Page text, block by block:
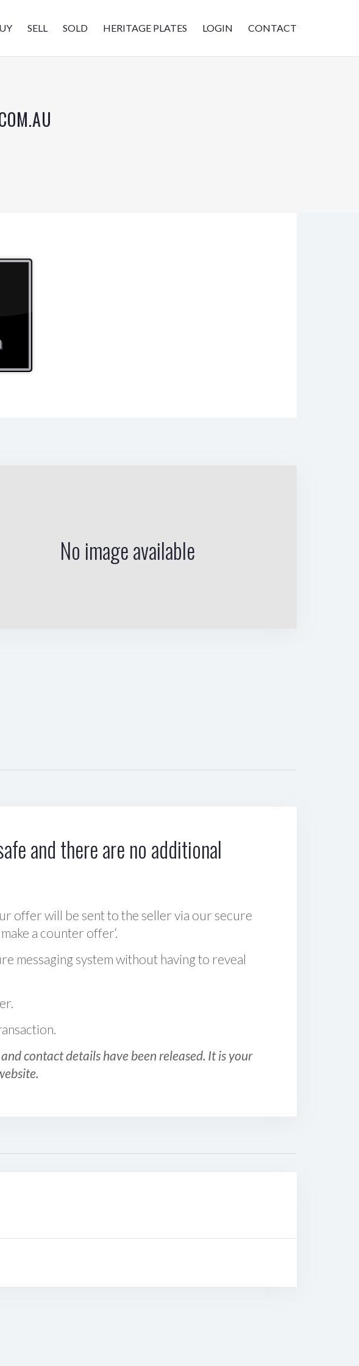
SELL SOLD HERITAGE PLATES LOGIN CONTACT
No image available
and there are no additional
offer will be sent to the seller via our secure
a counter offer‘.
messaging system without having to reveal
contact details have been released. It is your